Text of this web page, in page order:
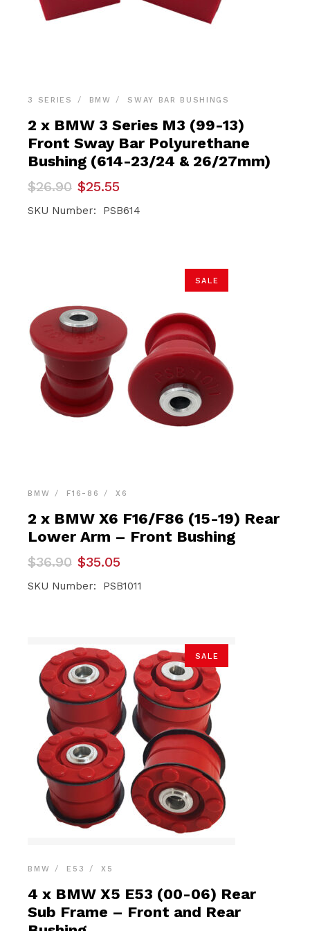
3 SERIES BMW SWAY BAR BUSHINGS
2 x BMW 3 Series M3 (99-13)
Front Sway Bar Polyurethane
Bushing (614-23/24 & 26/27mm)
$26.90
Original
was:
$25.55
Current
is:
SKU Number: PSB614
SALE
BMW F16-86 X6
2 x BMW X6 F16/F86 (15-19) Rear
Lower Arm – Front Bushing
$36.90
Original
was:
$35.05
Current
is:
SKU Number: PSB1011
SALE
BMW E53 X5
4 x BMW X5 E53 (00-06) Rear
Sub Frame – Front and Rear